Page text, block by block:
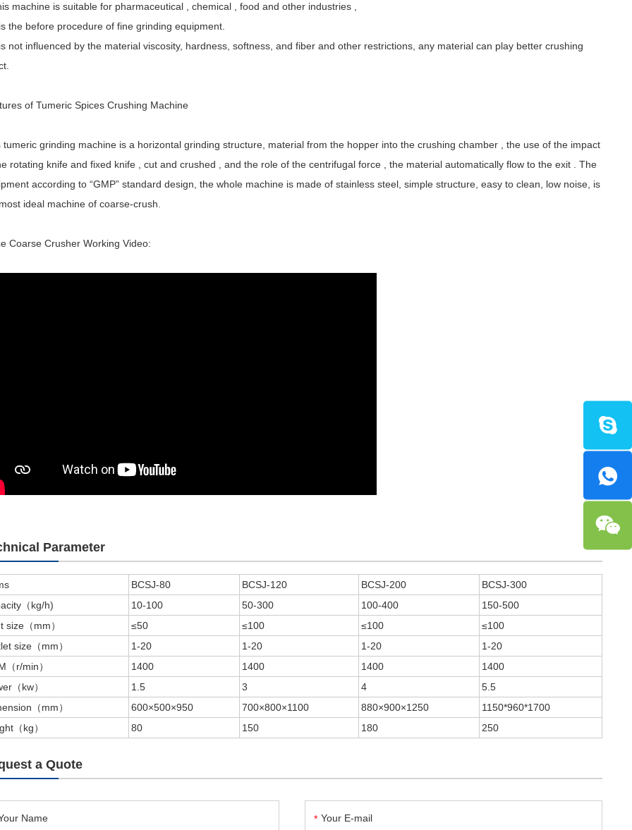
machine is suitable for pharmaceutical , chemical , food and other industries ,
the before procedure of fine grinding equipment.
not influenced by the material viscosity, hardness, softness, and fiber and other restrictions, any material can play better crushing
of Tumeric Spices Crushing Machine
tumeric grinding machine is a horizontal grinding structure, material from the hopper into the crushing chamber , the use of the impact
rotating knife and fixed knife , cut and crushed , and the role of the centrifugal force , the material automatically flow to the exit . The
according to “GMP” standard design, the whole machine is made of stainless steel, simple structure, easy to clean, low noise, is
ideal machine of coarse-crush.
Coarse Crusher Working Video:
Parameter
BCSJ-80 BCSJ-120 BCSJ-200
BCSJ-300
（kg/h)
10-100 50-300 100-400
150-500
size（mm）
≤50 ≤100 ≤100
≤100
size（mm）
1-20 1-20 1-20
1-20
（r/min）
1400 1400 1400
1400
（kw）
1.5 3 4
5.5
（mm）
600×500×950 700×800×1100 880×900×1250
1150*960*1700
（kg）
80 150 180 250
a Quote